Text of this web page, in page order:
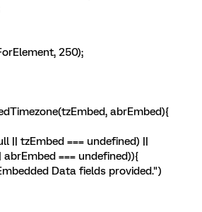
250);
abrEmbed){
|| tzEmbed === undefined) ||
=== undefined)){
Data fields provided.")